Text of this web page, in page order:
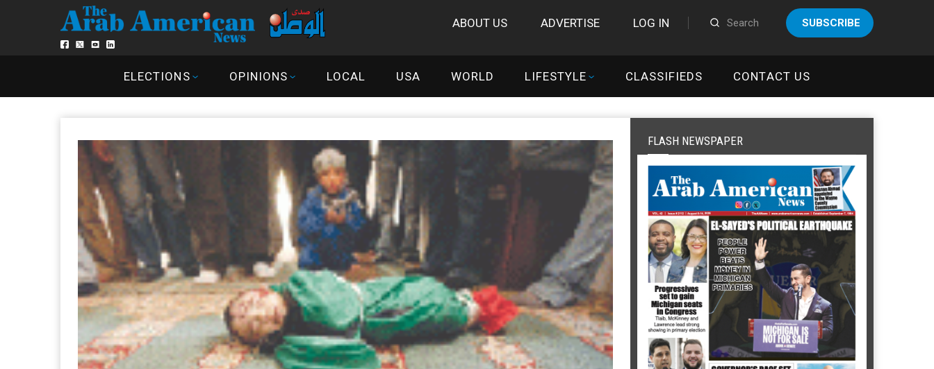
ABOUT US ADVERTISE LOG IN SUBSCRIBE
ELECTIONS OPINIONS LOCAL USA WORLD LIFESTYLE CLASSIFIEDS CONTACT US
FLASH NEWSPAPER